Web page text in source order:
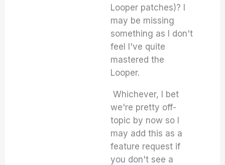
Looper patches)? I
may be missing
something as I don't
feel I've quite
mastered the
Looper.
Whichever, I bet
we're pretty off-
topic by now so I
may add this as a
feature request if
you don't see a